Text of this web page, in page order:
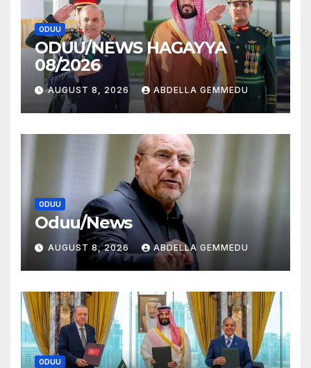
ODUU
ODUU/NEWS HAGAYYA
08/2026
AUGUST 8, 2026 ABDELLA GEMMEDU
ODUU
Oduu/News
AUGUST 8, 2026 ABDELLA GEMMEDU
ODUU